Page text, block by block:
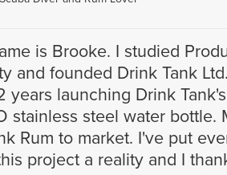
is Brooke. I studied
and founded Drink Tank
years launching Drink
stainless steel water bottle.
Rum to market. I've put
project a reality and I